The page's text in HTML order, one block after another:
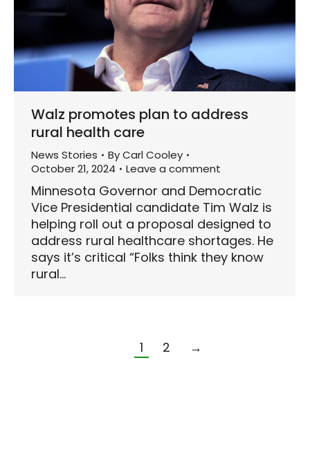
Walz promotes plan to address
rural health care
News Stories ByCarl Cooley
October 21, 2024
Leave a comment
Minnesota Governor and Democratic
Vice Presidential candidate Tim Walz is
helping roll out a proposal designed to
address rural healthcare shortages. He
says it’s critical “Folks think they know
rural…
1 2 →